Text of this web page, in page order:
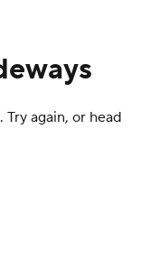
again, or head